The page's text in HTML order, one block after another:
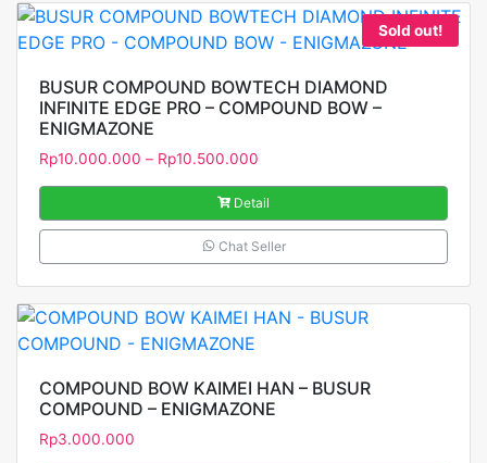
Sold out!
BUSUR COMPOUND BOWTECH DIAMOND
INFINITE EDGE PRO – COMPOUND BOW –
ENIGMAZONE
Rp10.000.000 – Rp10.500.000
Detail
Chat Seller
COMPOUND BOW KAIMEI HAN – BUSUR
COMPOUND – ENIGMAZONE
Rp3.000.000